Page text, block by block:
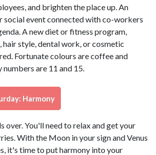
and brighten the place up. An
social event connected with co-workers
A new diet or fitness program,
style, dental work, or cosmetic
Fortunate colours are coffee and
numbers are 11 and 15.
Harmony
over. You'll need to relax and get your
With the Moon in your sign and Venus
it's time to put harmony into your